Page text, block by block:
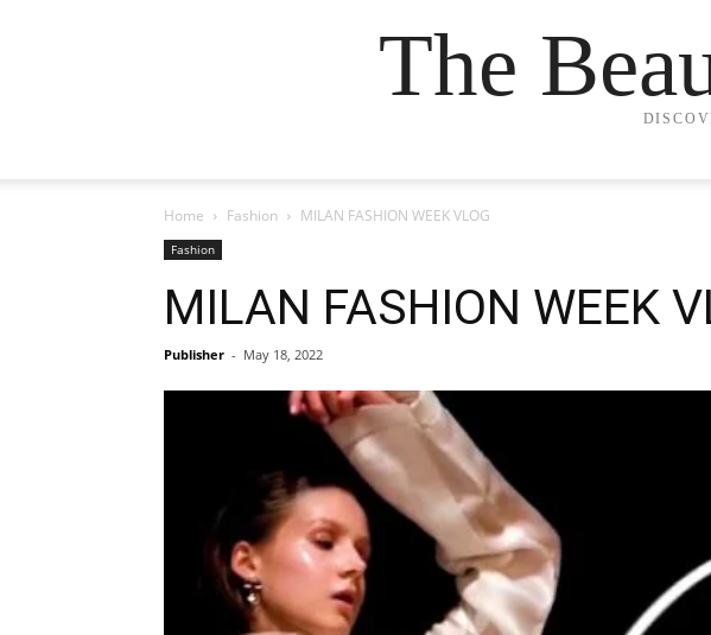
The
Home Fashion MILAN FASHION WEEK VLOG
Fashion
MILAN FASHION WEEK
Publisher - May 18, 2022